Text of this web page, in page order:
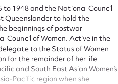
to 1948 and the National Council
Queenslander to hold the
beginnings of postwar
Council of Women. Active in the
to the Status of Women
for the remainder of her life
and South East Asian Women’s
Pacific region when she